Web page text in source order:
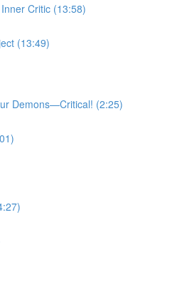
Critic (13:58)
(13:49)
Demons—Critical! (2:25)